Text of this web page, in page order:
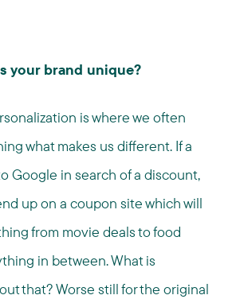
your brand unique?
is where we often
what makes us different. If a
Google in search of a discount,
up on a coupon site which will
from movie deals to food
in between. What is
that? Worse still for the original